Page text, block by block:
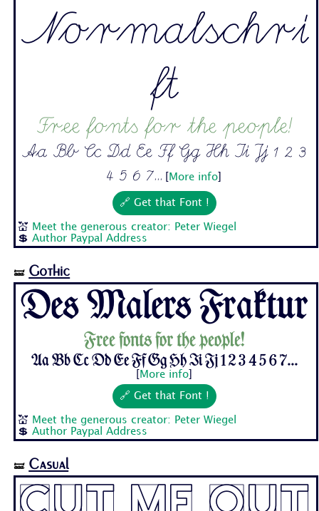
Normalschri
ft
Free fonts for the people!
Aa Bb Cc Dd Ee Ff Gg Hh Ii Jj 1 2 3
4 5 6 7...
More info
🔗 Get that Font !
💒 Meet the generous creator: Peter Wiegel
💲Author Paypal Address
🝛 Gothic
Des Malers Fraktur
Free fonts for the people!
Aa Bb Cc Dd Ee Ff Gg Hh Ii Jj 1 2 3 4 5 6 7...
More info
🔗 Get that Font !
💒 Meet the generous creator: Peter Wiegel
💲Author Paypal Address
🝛 Casual
Cut Me Out